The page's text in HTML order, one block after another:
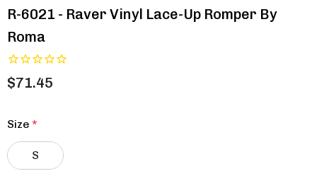
R-6021 - Raver Vinyl Lace-Up Romper By
Roma
$71.45
Size *
S